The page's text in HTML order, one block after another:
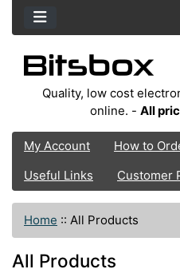
Quality, low cost
online. - All
My Account How to
Useful Links
Customer
Home :: All Products
All Products